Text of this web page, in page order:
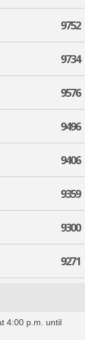
9752
9734
9576
9496
9406
9359
9300
9271
4:00 p.m. until